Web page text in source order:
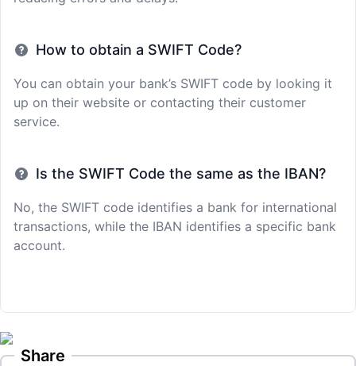
How to obtain a SWIFT Code?
You can obtain your bank’s SWIFT code by looking it
up on their website or contacting their customer
service.
Is the SWIFT Code the same as the IBAN?
No, the SWIFT code identifies a bank for international
transactions, while the IBAN identifies a specific bank
account.
Share